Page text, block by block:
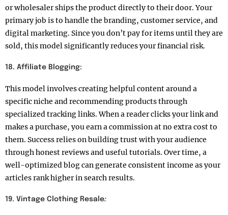
or wholesaler ships the product directly to their door. Your
primary job is to handle the branding, customer service, and
digital marketing. Since you don’t pay for items until they are
sold, this model significantly reduces your financial risk.
18. Affiliate Blogging:
This model involves creating helpful content around a
specific niche and recommending products through
specialized tracking links. When a reader clicks your link and
makes a purchase, you earn a commission at no extra cost to
them. Success relies on building trust with your audience
through honest reviews and useful tutorials. Over time, a
well-optimized blog can generate consistent income as your
articles rank higher in search results.
19. Vintage Clothing Resale: